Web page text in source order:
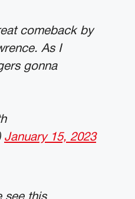
comeback by
As I
gonna
January 15, 2023